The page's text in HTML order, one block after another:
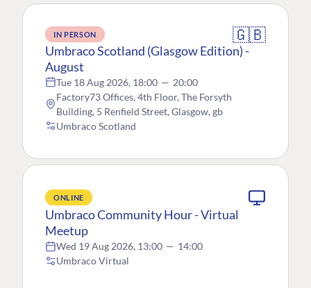
IN PERSON 🇬🇧
Umbraco Scotland (Glasgow Edition) -
August
Tue 18 Aug 2026, 18:00 — 20:00
Factory73 Offices, 4th Floor, The Forsyth
Building, 5 Renfield Street, Glasgow, gb
Umbraco Scotland
ONLINE
Umbraco Community Hour - Virtual
Meetup
Wed 19 Aug 2026, 13:00 — 14:00
Umbraco Virtual